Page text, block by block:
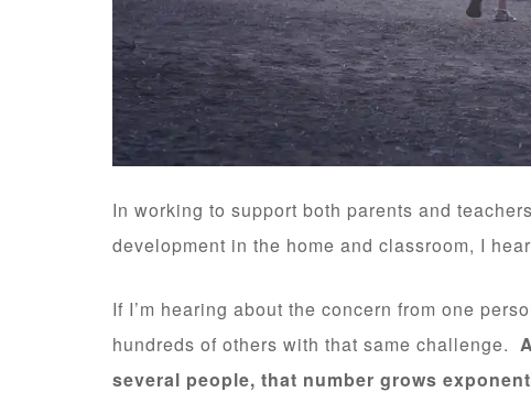
In working to support both parents and
development in the home and classroom, I
If I’m hearing about the concern from one
hundreds of others with that same challenge.
several people, that number grows